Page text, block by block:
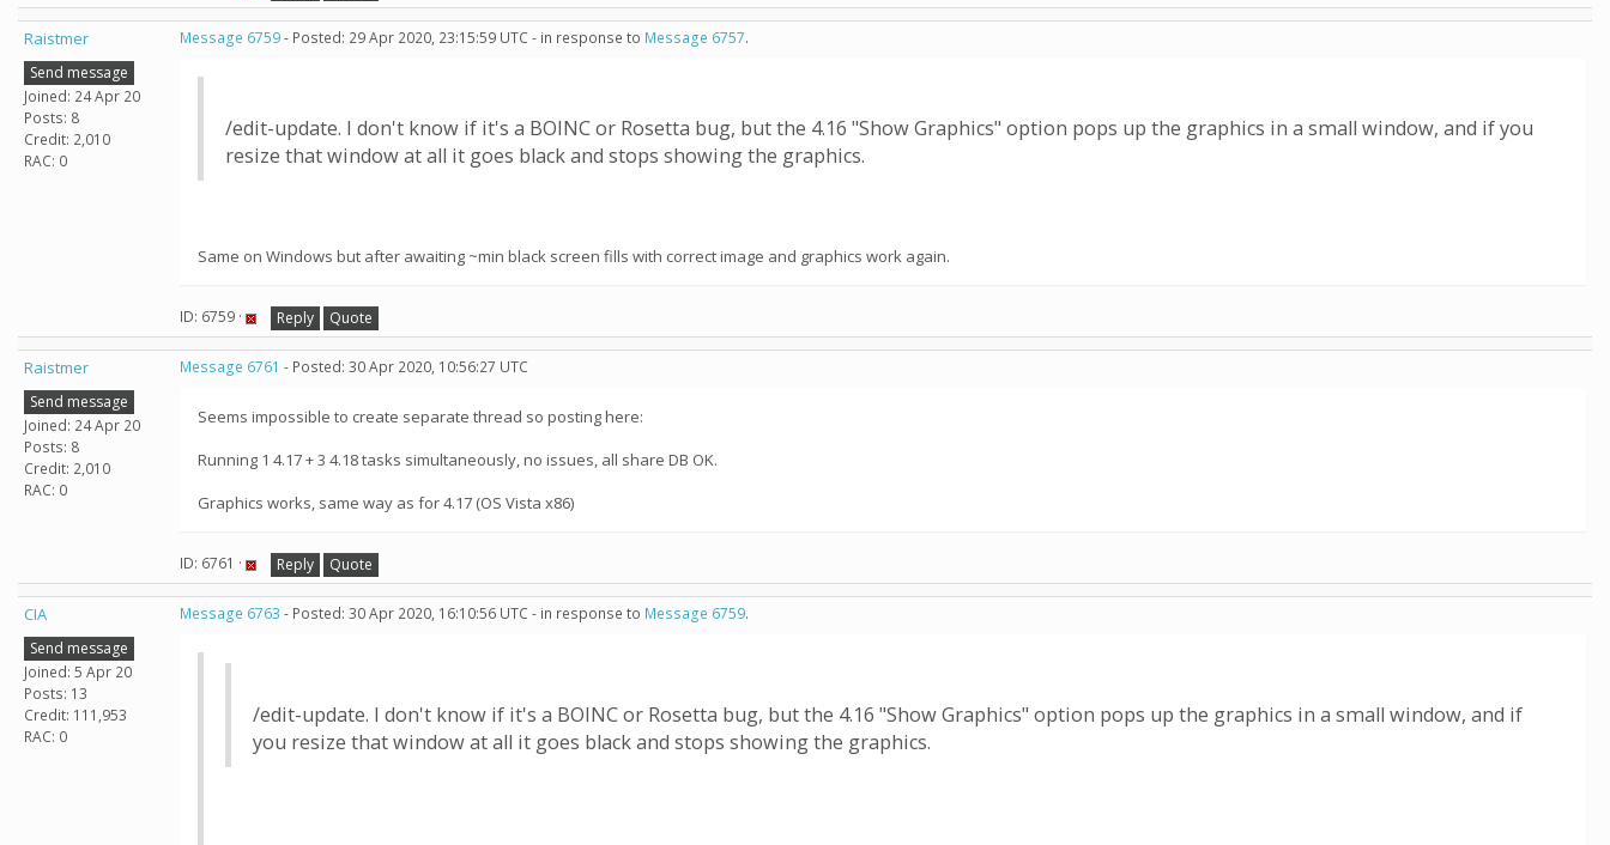
Raistmer
Send message
Joined: 24 Apr 20
Posts: 8
Credit: 2,010
RAC: 0
Message 6759- Posted: 29 Apr 2020, 23:15:59 UTC - in response to Message 6757.
/edit-update. I don't know if it's a BOINC or Rosetta bug, but the 4.16 "Show Graphics" option pops up the graphics in a small window, and if you
resize that window at all it goes black and stops showing the graphics.
Same on Windows but after awaiting ~min black screen fills with correct image and graphics work again.
ID: 6759 · Reply Quote
Raistmer
Send message
Joined: 24 Apr 20
Posts: 8
Credit: 2,010
RAC: 0
Message 6761 - Posted: 30 Apr 2020, 10:56:27 UTC
Seems impossible to create separate thread so posting here:
Running 1 4.17 + 3 4.18 tasks simultaneously, no issues, all share DB OK.
Graphics works, same way as for 4.17 (OS Vista x86)
ID: 6761 · Reply Quote
CIA
Send message
Joined: 5 Apr 20
Posts: 13
Credit: 111,953
RAC: 0
Message 6763 - Posted: 30 Apr 2020, 16:10:56 UTC - in response to Message 6759.
/edit-update. I don't know if it's a BOINC or Rosetta bug, but the 4.16 "Show Graphics" option pops up the graphics in a small window, and if
you resize that window at all it goes black and stops showing the graphics.